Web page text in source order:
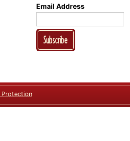
Email Address
Subscribe
Protection